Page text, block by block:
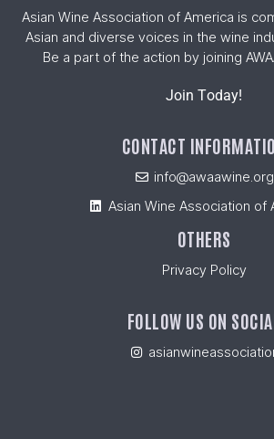
Asian Wine Association of America is
Asian and diverse voices in the wine
Be a part of the action by joining
Join Today!
CONTACT
info@awaawine.org
Asian Wine Association of
OTHERS
Privacy Policy
FOLLOW US ON